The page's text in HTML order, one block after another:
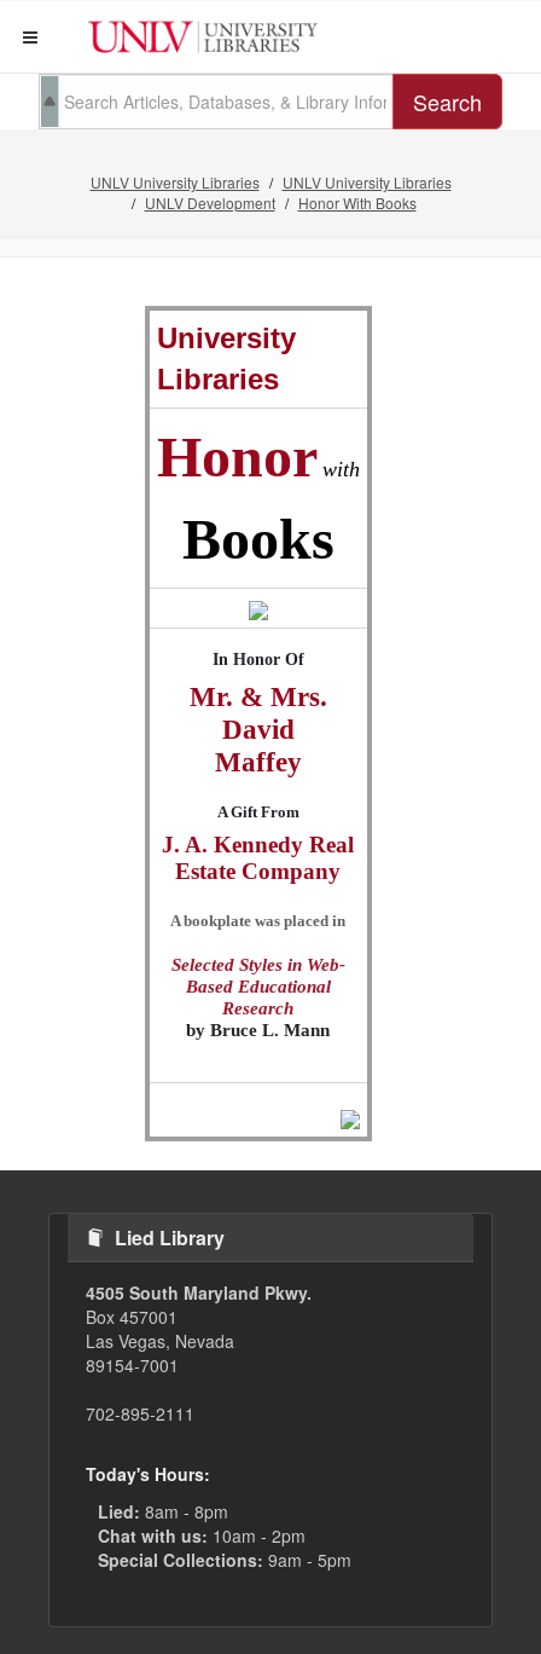
Search
UNLV University Libraries
UNLV University Libraries
UNLV Development
Honor With Books
University
Libraries
Honor with
Books
In Honor Of
Mr. & Mrs.
David
Maffey
A Gift From
J. A. Kennedy Real
Estate Company
A bookplate was placed in
Selected Styles in Web-
Based Educational
Research
by Bruce L. Mann
Lied Library
4505 South Maryland Pkwy.
Box 457001
Las Vegas, Nevada
89154-7001
702-895-2111
Today's Hours:
Lied: 8am - 8pm
Chat with us: 10am - 2pm
Special Collections: 9am - 5pm